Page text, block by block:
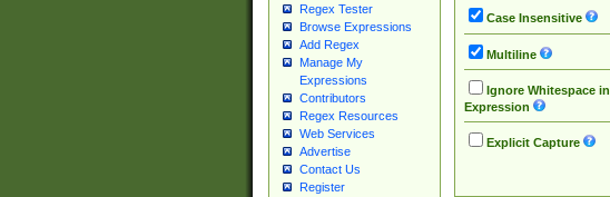
Regex Tester
Browse Expressions
Add Regex
Manage My
Expressions
Contributors
Regex Resources
Web Services
Advertise
Contact Us
Register
Case Insensitive
Multiline
Ignore Whitespace in
Expression
Explicit Capture